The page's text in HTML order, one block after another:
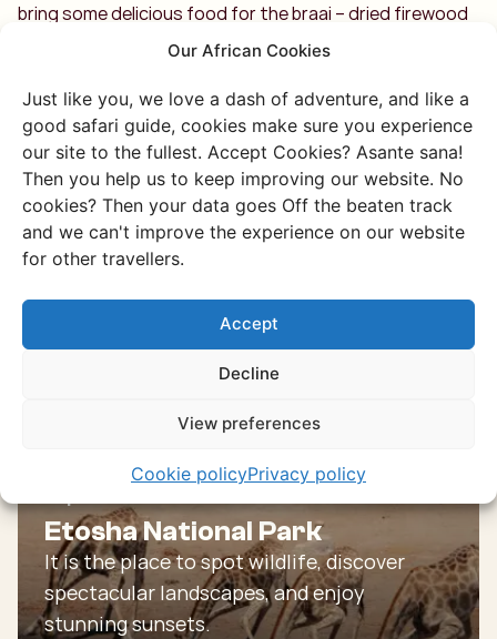
Our African Cookies
Just like you, we love a dash of adventure, and like a
good safari guide, cookies make sure you experience
our site to the fullest. Accept Cookies? Asante sana!
Then you help us to keep improving our website. No
cookies? Then your data goes Off the beaten track
and we can't improve the experience on our website
for other travellers.
Accept
Decline
View preferences
Cookie policyPrivacy policy
bring some delicious food for the braai – dried firewood
will be provided on arrival for your campfire. Enjoy!
Discover more of
Namibia
Or go through all our unique and authentic
experiences
Discover all experiences
Etosha National Park
It is the place to spot wildlife, discover
spectacular landscapes, and enjoy
stunning sunsets.